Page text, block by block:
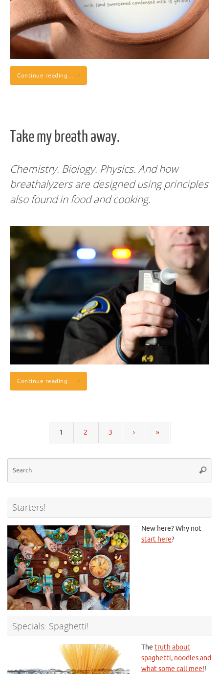
Continue reading…
Take my breath away.
Chemistry. Biology. Physics. And how
breathalyzers are designed using principles
also found in food and cooking.
Continue reading…
1 2 3 › »
Starters!
New here? Why not
start here?
Specials: Spaghetti!
The truth about
spaghetti, noodles and
what some call mee!!